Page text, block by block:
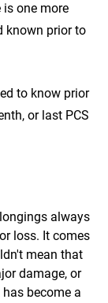
one more
known prior to
to know prior
or last PCS
always
loss. It comes
mean that
damage, or
become a